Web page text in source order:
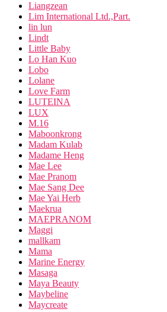
Liangzean
Lim International Ltd.,Part.
lin lun
Lindt
Little Baby
Lo Han Kuo
Lobo
Lolane
Love Farm
LUTEINA
LUX
M.16
Maboonkrong
Madam Kulab
Madame Heng
Mae Lee
Mae Pranom
Mae Sang Dee
Mae Yai Herb
Maekrua
MAEPRANOM
Maggi
mallkam
Mama
Marine Energy
Masaga
Maya Beauty
Maybeline
Maycreate